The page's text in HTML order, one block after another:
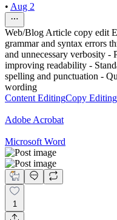
• Aug 2
Web/Blog Article copy edit
grammar and syntax errors
and unnecessary verbosity -
improving readability -
spelling and punctuation -
wording
Content EditingCopy Editing
Adobe Acrobat
Microsoft Word
1